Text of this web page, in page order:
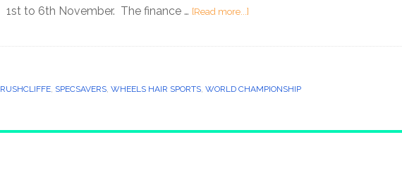
1st to 6th November. The finance … [Read more...]
RUSHCLIFFE, SPECSAVERS, WHEELS HAIR SPORTS, WORLD CHAMPIONSHIP